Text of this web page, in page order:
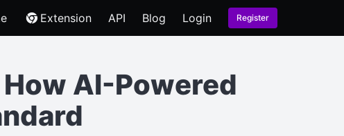
Extension API Blog Login Register
AI-Powered